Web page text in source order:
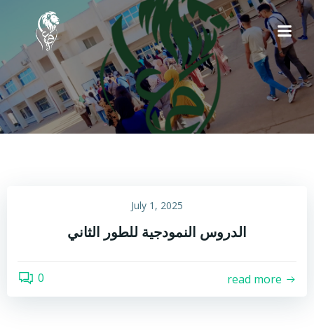
Skip
to
content
July 1, 2025
الدروس النمودجية للطور الثاني
0 read more